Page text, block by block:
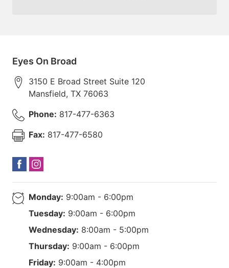
Eyes On Broad
3150 E Broad Street Suite 120
Mansfield, TX 76063
Phone: 817-477-6363
Fax: 817-477-6580
Monday: 9:00am - 6:00pm
Tuesday: 9:00am - 6:00pm
Wednesday: 8:00am - 5:00pm
Thursday: 9:00am - 6:00pm
Friday: 9:00am - 4:00pm